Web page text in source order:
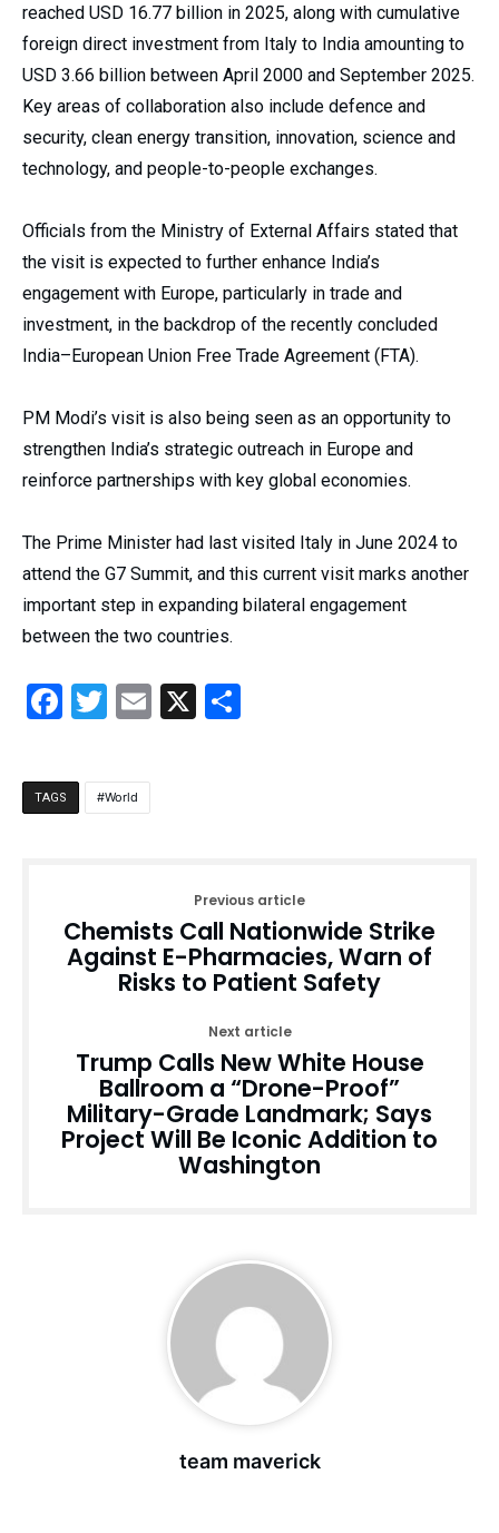
reached USD 16.77 billion in 2025, along with cumulative
foreign direct investment from Italy to India amounting to
USD 3.66 billion between April 2000 and September 2025.
Key areas of collaboration also include defence and
security, clean energy transition, innovation, science and
technology, and people-to-people exchanges.
Officials from the Ministry of External Affairs stated that
the visit is expected to further enhance India’s
engagement with Europe, particularly in trade and
investment, in the backdrop of the recently concluded
India–European Union Free Trade Agreement (FTA).
PM Modi’s visit is also being seen as an opportunity to
strengthen India’s strategic outreach in Europe and
reinforce partnerships with key global economies.
The Prime Minister had last visited Italy in June 2024 to
attend the G7 Summit, and this current visit marks another
important step in expanding bilateral engagement
between the two countries.
Facebook
Twitter
Email
X
TAGS World
Previous article
Chemists Call Nationwide Strike
Against E-Pharmacies, Warn of
Risks to Patient Safety
Next article
Trump Calls New White House
Ballroom a “Drone-Proof”
Military-Grade Landmark; Says
Project Will Be Iconic Addition to
Washington
team maverick